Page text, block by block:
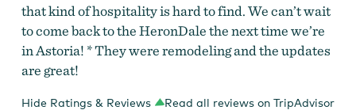
that kind of hospitality is hard to find. We can’t wait
to come back to the HeronDale the next time we’re
in Astoria! * They were remodeling and the updates
are great!
Hide Ratings & Reviews Read all reviews on TripAdvisor